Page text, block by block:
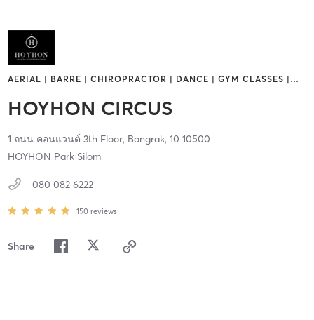
AERIAL | BARRE | CHIROPRACTOR | DANCE | GYM CLASSES | …
HOYHON CIRCUS
1 ถนน คอนแวนต์ 3th Floor, Bangrak, 10 10500
HOYHON Park Silom
080 082 6222
150 reviews
Share